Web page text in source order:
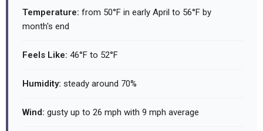
Temperature: from 50°F in early April to 56°F by
month's end
Feels Like: 46°F to 52°F
Humidity: steady around 70%
Wind: gusty up to 26 mph with 9 mph average